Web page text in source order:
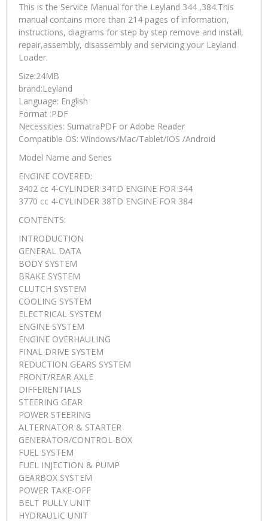
This is the Service Manual for the Leyland 344 ,384.This
manual contains more than 214 pages of information,
instructions, diagrams for step by step remove and install,
repair,assembly, disassembly and servicing your Leyland
Loader.
Size:24MB
brand:Leyland
Language: English
Format :PDF
Necessities: SumatraPDF or Adobe Reader
Compatible OS: Windows/Mac/Tablet/IOS /Android
Model Name and Series
ENGINE COVERED:
3402 cc 4-CYLINDER 34TD ENGINE FOR 344
3770 cc 4-CYLINDER 38TD ENGINE FOR 384
CONTENTS:
INTRODUCTION
GENERAL DATA
BODY SYSTEM
BRAKE SYSTEM
CLUTCH SYSTEM
COOLING SYSTEM
ELECTRICAL SYSTEM
ENGINE SYSTEM
ENGINE OVERHAULING
FINAL DRIVE SYSTEM
REDUCTION GEARS SYSTEM
FRONT/REAR AXLE
DIFFERENTIALS
STEERING GEAR
POWER STEERING
ALTERNATOR & STARTER
GENERATOR/CONTROL BOX
FUEL SYSTEM
FUEL INJECTION & PUMP
GEARBOX SYSTEM
POWER TAKE-OFF
BELT PULLY UNIT
HYDRAULIC UNIT